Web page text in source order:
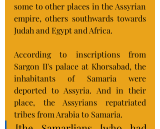
some to other places in the Assyrian
empire, others southwards towards
Judah and Egypt and Africa.
According to inscriptions from
Sargon II's palace at Khorsabad, the
inhabitants of Samaria were
deported to Assyria. And in their
place, the Assyrians repatriated
tribes from Arabia to Samaria.